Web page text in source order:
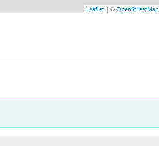
Leaflet | ©OpenStreetMap